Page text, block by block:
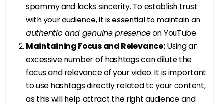
spammy and lacks sincerity. To establish trust
with your audience, it is essential to maintain an
authentic and genuine presenceon YouTube.
Maintaining Focus and Relevance:Using an
excessive number of hashtags can dilute the
focus and relevance of your video. It is important
to use hashtags directly related to your content,
as this will help attract the right audience and